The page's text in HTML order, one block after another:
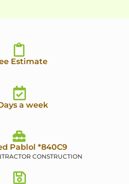
Estimate
a week
Pablol *840C9
CONSTRUCTION